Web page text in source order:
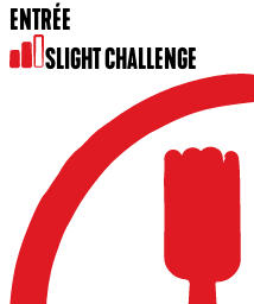
ENTRÉE
SLIGHT CHALLENGE